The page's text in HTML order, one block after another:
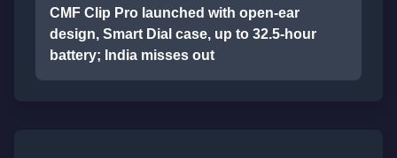
CMF Clip Pro launched with open-ear
design, Smart Dial case, up to 32.5-hour
battery; India misses out